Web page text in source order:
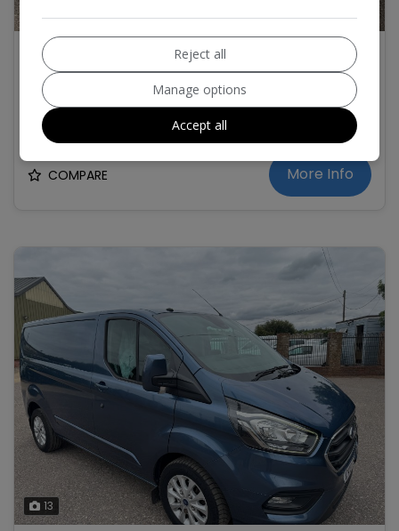
2020 Ford Transit Custom 2.0 300 EcoBlue
Limited Panel Van 5dr Diesel Manual L2 H1
Euro 6 (s/s) (130 ps) LWB
£10,995
COMPARE More Info
13
Reject all
Manage options
Accept all